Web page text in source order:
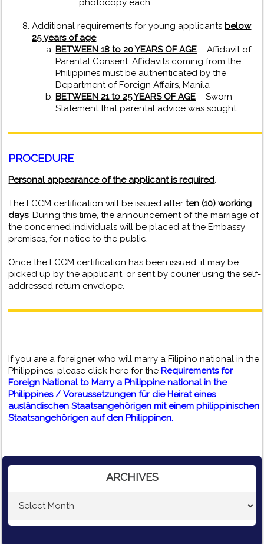
photocopy each
Additional requirements for young applicants below
25 years of age:
BETWEEN 18 to 20 YEARS OF AGE – Affidavit of
Parental Consent. Affidavits coming from the
Philippines must be authenticated by the
Department of Foreign Affairs, Manila
BETWEEN 21 to 25 YEARS OF AGE – Sworn
Statement that parental advice was sought
PROCEDURE
Personal appearance of the applicant is required.
The LCCM certification will be issued afterten (10) working
days. During this time, the announcement of the marriage of
the concerned individuals will be placed at the Embassy
premises, for notice to the public.
Once the LCCM certification has been issued, it may be
picked up by the applicant, or sent by courier using the self-
addressed return envelope.
If you are a foreigner who will marry a Filipino national in the
Philippines, please click here for the Requirements for
Foreign National to Marry a Philippine national in the
Philippines / Voraussetzungen für die Heirat eines
ausländischen Staatsangehörigen mit einem philippinischen
Staatsangehörigen auf den Philippinen.
ARCHIVES